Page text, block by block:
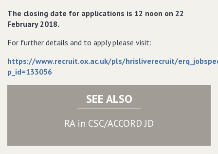
The closing date for applications is 12 noon on 22
February 2018.
For further details and to apply please visit:
https://www.recruit.ox.ac.uk/pls/hrisliverecruit/
p_id=133056
SEE ALSO
RA in CSC/ACCORD JD